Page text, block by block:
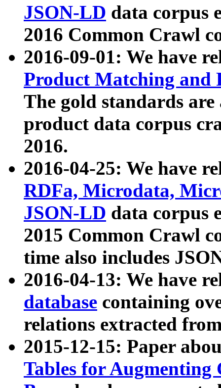
JSON-LD data corpus
2016 Common Crawl
2016-09-01: We have
Product Matching and
The gold standards
product data corpus
2016.
2016-04-25: We have
RDFa, Microdata,
JSON-LD data corpus
2015 Common Crawl
time also includes
2016-04-13: We have
database containing
relations extracted
2015-12-15: Paper
Tables for Augmenting